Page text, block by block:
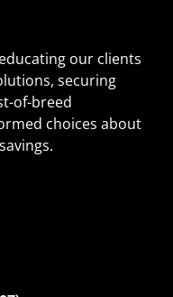
our clients
securing
of-breed
choices about